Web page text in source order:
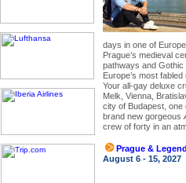
days in one of
Prague’s medieval
pathways and
Europe’s most
Your all-gay deluxe
Melk, Vienna,
city of Budapest, one
brand new gorgeous
crew of forty in an
Prague &
August 6 - 15, 2027